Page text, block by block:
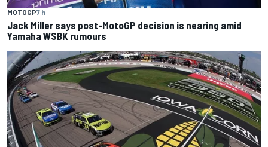
MOTOGP7 h
Jack Miller says post-MotoGP decision is nearing amid
Yamaha WSBK rumours